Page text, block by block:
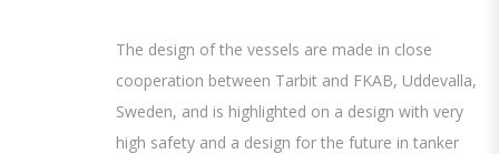
The design of the vessels are made in close
cooperation between Tarbit and FKAB, Uddevalla,
Sweden, and is highlighted on a design with very
high safety and a design for the future in tanker